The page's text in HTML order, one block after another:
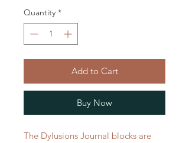
Quantity *
Add to Cart
Buy Now
The Dylusions Journal blocks are